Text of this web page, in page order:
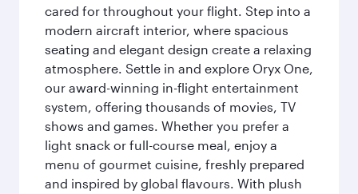
cared for throughout your flight. Step into a
modern aircraft interior, where spacious
seating and elegant design create a relaxing
atmosphere. Settle in and explore Oryx One,
our award-winning in-flight entertainment
system, offering thousands of movies, TV
shows and games. Whether you prefer a
light snack or full-course meal, enjoy a
menu of gourmet cuisine, freshly prepared
and inspired by global flavours. With plush